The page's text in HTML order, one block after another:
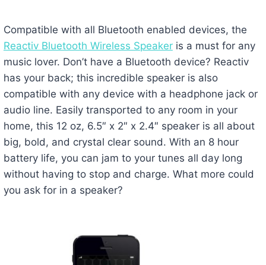
Compatible with all Bluetooth enabled devices, the
Reactiv Bluetooth Wireless Speakeris a must for any
music lover. Don’t have a Bluetooth device? Reactiv
has your back; this incredible speaker is also
compatible with any device with a headphone jack or
audio line. Easily transported to any room in your
home, this 12 oz, 6.5″ x 2″ x 2.4″ speaker is all about
big, bold, and crystal clear sound. With an 8 hour
battery life, you can jam to your tunes all day long
without having to stop and charge. What more could
you ask for in a speaker?